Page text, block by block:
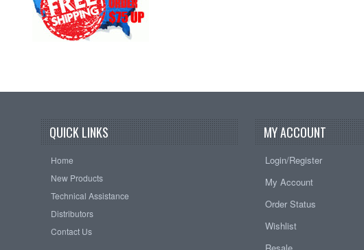
QUICK LINKS
Home
New Products
Technical Assistance
Distributors
Contact Us
MY ACCOUNT
Login/Register
My Account
Order Status
Wishlist